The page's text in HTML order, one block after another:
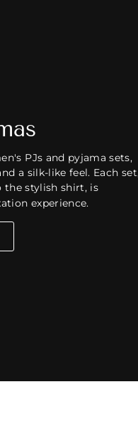
PJs and pyjama sets,
a silk-like feel. Each
the stylish shirt, is
experience.